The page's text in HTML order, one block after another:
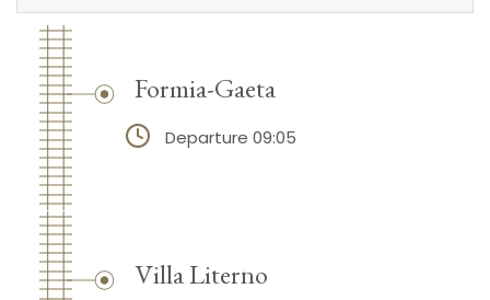
Formia-Gaeta
Departure 09:05
Villa Literno